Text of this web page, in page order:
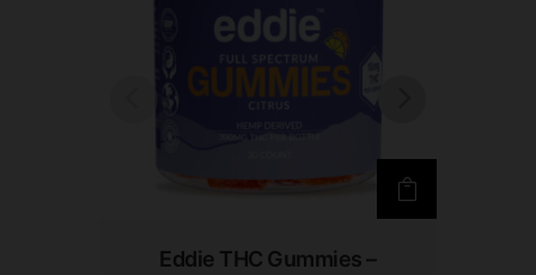
Eddie THC Gummies –